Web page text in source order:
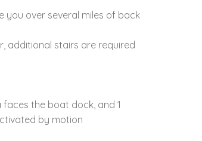
you over several miles of back
additional stairs are required
the boat dock, and 1
by motion